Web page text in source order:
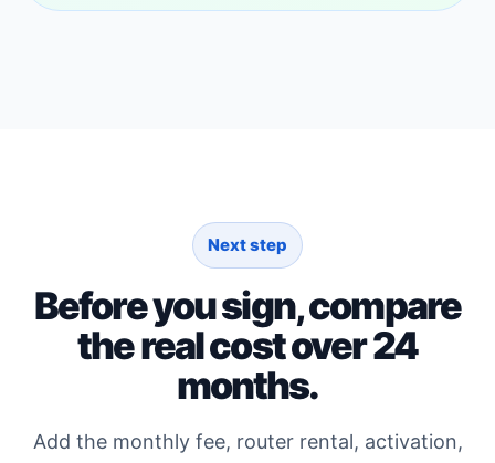
Next step
Before you sign, compare
the real cost over 24
months.
Add the monthly fee, router rental, activation,